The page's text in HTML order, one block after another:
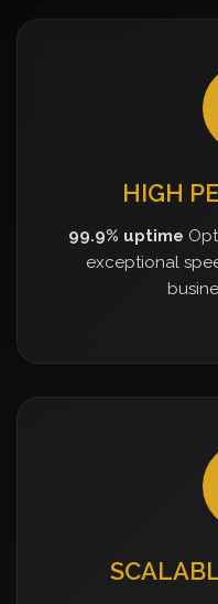
HIGH
99.9% uptime
exceptional